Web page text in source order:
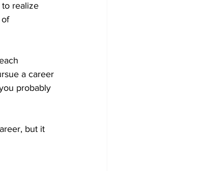
realize
of
a career
probably
but it